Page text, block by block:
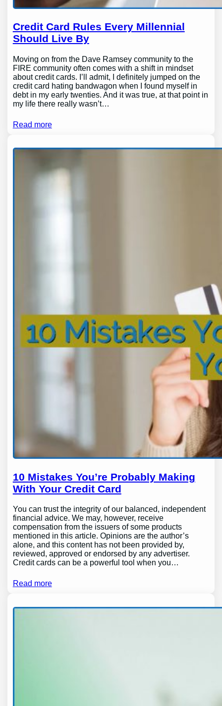
Credit Card Rules Every Millennial
Should Live By
Moving on from the Dave Ramsey community to the
FIRE community often comes with a shift in mindset
about credit cards. I’ll admit, I definitely jumped on the
credit card hating bandwagon when I found myself in
debt in my early twenties. And it was true, at that point in
my life there really wasn’t…
Read more
10 Mistakes You’re Probably Making
With Your Credit Card
You can trust the integrity of our balanced, independent
financial advice. We may, however, receive
compensation from the issuers of some products
mentioned in this article. Opinions are the author’s
alone, and this content has not been provided by,
reviewed, approved or endorsed by any advertiser.
Credit cards can be a powerful tool when you…
Read more